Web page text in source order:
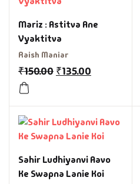
Mariz : Astitva Ane
Vyaktitva
Raish Maniar
₹150.00 ₹135.00
Sahir Ludhiyanvi Aavo
Ke Swapna Lanie Koi